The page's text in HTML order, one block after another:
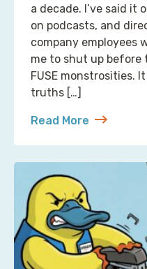
a decade. I’ve said it
on podcasts, and
company employees
me to shut up
FUSE monstrosities.
truths […]
Read More
about S3 Is Not a